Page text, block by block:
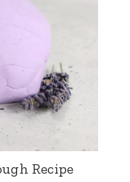
Recipe